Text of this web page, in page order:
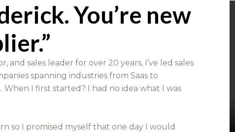
You’re new
and sales leader for over 20 years, I’ve led sales
spanning industries from Saas to
When I first started? I had no idea what I was
so I promised myself that one day I would